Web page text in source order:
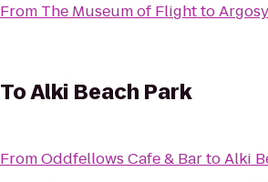
From The Museum of Flightto
ToAlki Beach Park
FromOddfellows Cafe & BartoAlki